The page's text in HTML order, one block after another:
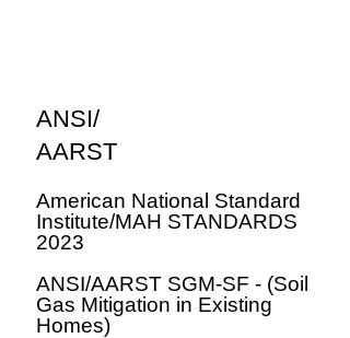
ANSI/
AARST
American National Standard
Institute/MAH STANDARDS
2023
ANSI/AARST SGM-SF - (Soil
Gas Mitigation in Existing
Homes)